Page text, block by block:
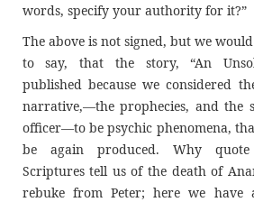
words, specify your authority for it?”
The above is not signed, but we
to say, that the story, “An
published because we considered
narrative,—the prophecies, and the
officer—to be psychic phenomena,
be again produced. Why quote
Scriptures tell us of the death of
rebuke from Peter; here we have